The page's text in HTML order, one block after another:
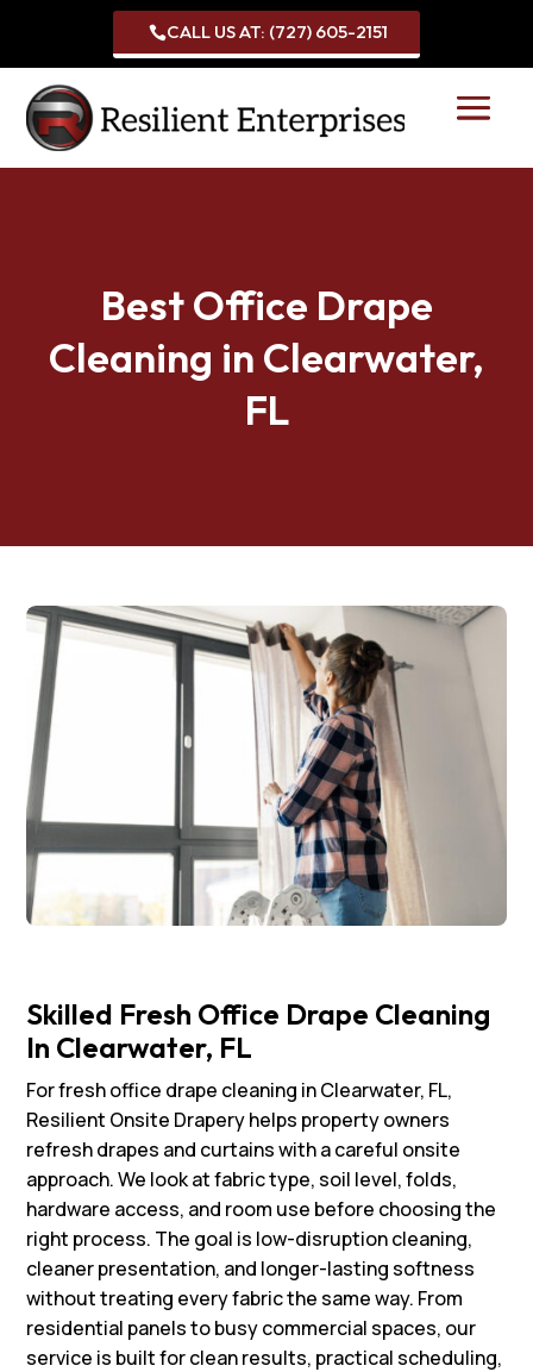
CALL US AT: (727) 605-2151
Best Office Drape
Cleaning in Clearwater,
FL
Skilled Fresh Office Drape Cleaning
In Clearwater, FL
For fresh office drape cleaning in Clearwater, FL,
Resilient Onsite Drapery helps property owners
refresh drapes and curtains with a careful onsite
approach. We look at fabric type, soil level, folds,
hardware access, and room use before choosing the
right process. The goal is low-disruption cleaning,
cleaner presentation, and longer-lasting softness
without treating every fabric the same way. From
residential panels to busy commercial spaces, our
service is built for clean results, practical scheduling,